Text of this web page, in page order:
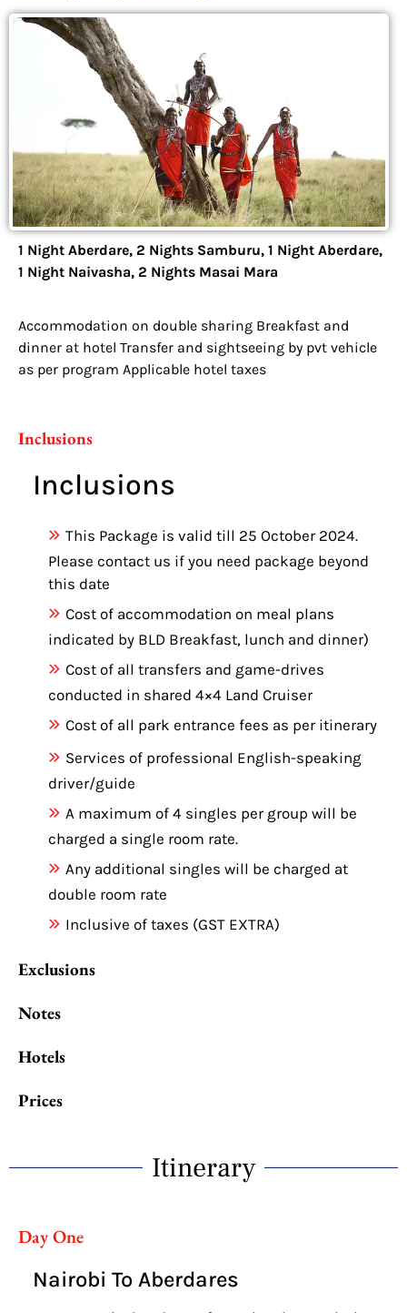
1 Night Aberdare, 2 Nights Samburu, 1 Night Aberdare,
1 Night Naivasha, 2 Nights Masai Mara
Accommodation on double sharing Breakfast and
dinner at hotel Transfer and sightseeing by pvt vehicle
as per program Applicable hotel taxes
Inclusions
Inclusions
This Package is valid till 25 October 2024.
Please contact us if you need package beyond
this date
Cost of accommodation on meal plans
indicated by BLD Breakfast, lunch and dinner)
Cost of all transfers and game-drives
conducted in shared 4×4 Land Cruiser
Cost of all park entrance fees as per itinerary
Services of professional English-speaking
driver/guide
A maximum of 4 singles per group will be
charged a single room rate.
Any additional singles will be charged at
double room rate
Inclusive of taxes (GST EXTRA)
Exclusions
Notes
Hotels
Prices
Itinerary
Day One
Nairobi To Aberdares